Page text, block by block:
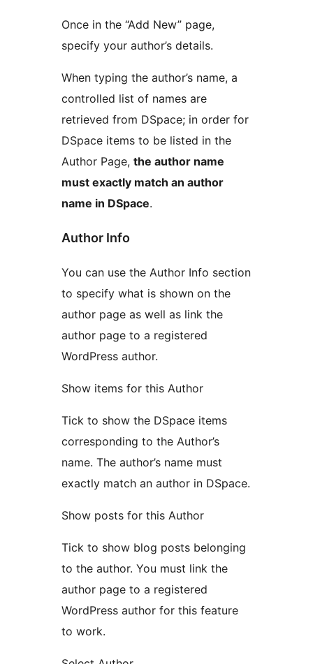
Once in the “Add New” page,
specify your author’s details.
When typing the author’s name, a
controlled list of names are
retrieved from DSpace; in order for
DSpace items to be listed in the
Author Page, the author name
must exactly match an author
name in DSpace.
Author Info
You can use the Author Info section
to specify what is shown on the
author page as well as link the
author page to a registered
WordPress author.
Show items for this Author
Tick to show the DSpace items
corresponding to the Author’s
name. The author’s name must
exactly match an author in DSpace.
Show posts for this Author
Tick to show blog posts belonging
to the author. You must link the
author page to a registered
WordPress author for this feature
to work.